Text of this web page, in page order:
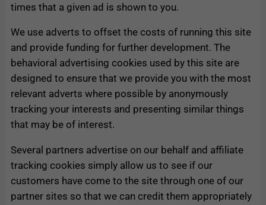
times that a given ad is shown to you.
We use adverts to offset the costs of running this site
and provide funding for further development. The
behavioral advertising cookies used by this site are
designed to ensure that we provide you with the most
relevant adverts where possible by anonymously
tracking your interests and presenting similar things
that may be of interest.
Several partners advertise on our behalf and affiliate
tracking cookies simply allow us to see if our
customers have come to the site through one of our
partner sites so that we can credit them appropriately